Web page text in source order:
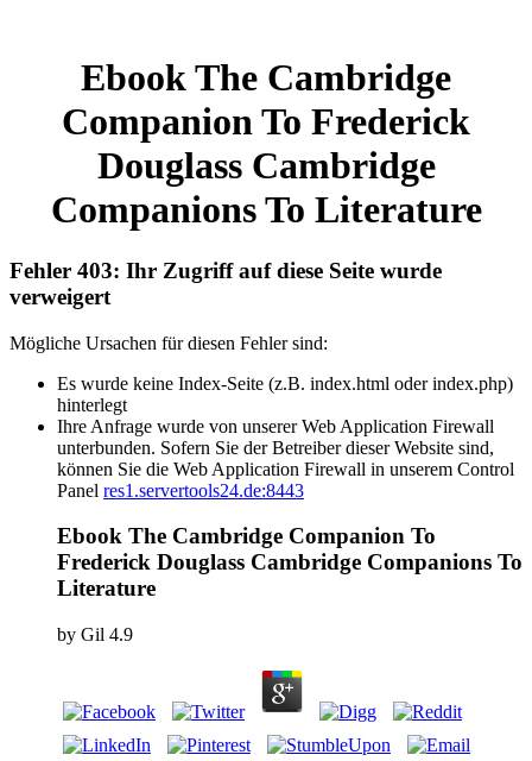
Ebook The Cambridge
Companion To Frederick
Douglass Cambridge
Companions To Literature
Fehler 403: Ihr Zugriff auf diese Seite wurde
verweigert
Mögliche Ursachen für diesen Fehler sind:
Es wurde keine Index-Seite (z.B. index.html oder index.php)
hinterlegt
Ihre Anfrage wurde von unserer Web Application Firewall
unterbunden. Sofern Sie der Betreiber dieser Website sind,
können Sie die Web Application Firewall in unserem Control
Panel res1.servertools24.de:8443
Ebook The Cambridge Companion To
Frederick Douglass Cambridge Companions To
Literature
by Gil 4.9